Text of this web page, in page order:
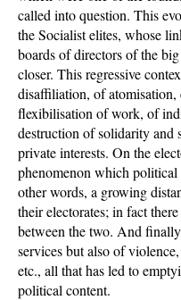
called into question. This
the Socialist elites, whose
boards of directors of the
closer. This regressive
disaffiliation, of
flexibilisation of work, of
destruction of solidarity and
private interests. On the
phenomenon which political
other words, a growing
their electorates; in fact
between the two. And
services but also of
etc., all that has led to
political content.